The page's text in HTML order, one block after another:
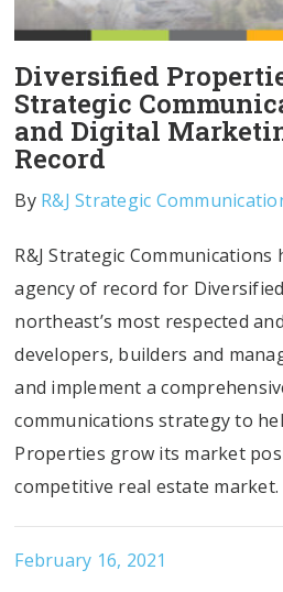
Diversified
Strategic
and Digital
Record
By R&J Strategic
R&J Strategic Communications
agency of record for
northeast’s most respected
developers, builders and
and implement a
communications strategy to
Properties grow its market
competitive real estate market.
February 16, 2021